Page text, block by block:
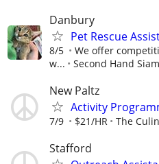
Danbury
Pet Rescue
8/5
We offer
w...
Second Hand
New Paltz
Activity
7/9 $21/HR The
Stafford